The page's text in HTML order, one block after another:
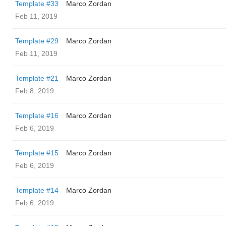
Template #33
Marco Zordan
Feb 11, 2019
Template #29
Marco Zordan
Feb 11, 2019
Template #21
Marco Zordan
Feb 8, 2019
Template #16
Marco Zordan
Feb 6, 2019
Template #15
Marco Zordan
Feb 6, 2019
Template #14
Marco Zordan
Feb 6, 2019